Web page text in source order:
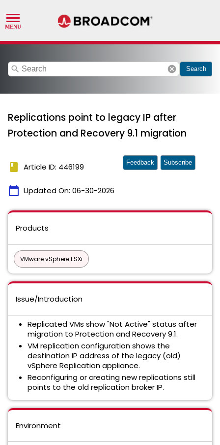
search cancel Search
Replications point to legacy IP after
Protection and Recovery 9.1 migration
book Article ID: 446199
calendar_today Updated On: 06-30-2026
Feedback Subscribe
Products
VMware vSphere ESXi
Issue/Introduction
Replicated VMs show "Not Active" status after
migration to Protection and Recovery 9.1.
VM replication configuration shows the
destination IP address of the legacy (old)
vSphere Replication appliance.
Reconfiguring or creating new replications still
points to the old replication broker IP.
Environment